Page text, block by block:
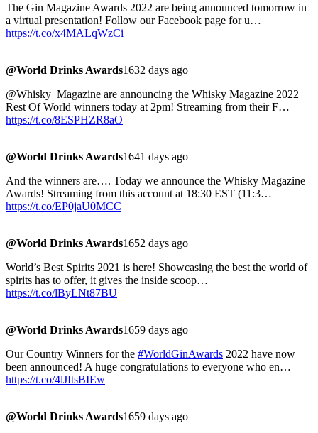
The Gin Magazine Awards 2022 are being announced tomorrow in
a virtual presentation! Follow our Facebook page for u…
https://t.co/x4MALqWzCi
@World Drinks Awards1632 days ago
@Whisky_Magazine are announcing the Whisky Magazine 2022
Rest Of World winners today at 2pm! Streaming from their F…
https://t.co/8ESPHZR8aO
@World Drinks Awards1641 days ago
And the winners are…. Today we announce the Whisky Magazine
Awards! Streaming from this account at 18:30 EST (11:3…
https://t.co/EP0jaU0MCC
@World Drinks Awards1652 days ago
World’s Best Spirits 2021 is here! Showcasing the best the world of
spirits has to offer, it gives the inside scoop…
https://t.co/lByLNt87BU
@World Drinks Awards1659 days ago
Our Country Winners for the #WorldGinAwards 2022 have now
been announced! A huge congratulations to everyone who en…
https://t.co/4lJItsBIEw
@World Drinks Awards1659 days ago